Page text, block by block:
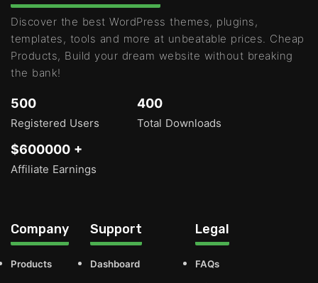
Discover the best WordPress themes, plugins,
templates, tools and more at unbeatable prices. Cheap
Products, Build your dream website without breaking
the bank!
500
Registered Users
400
Total Downloads
$600000 +
Affiliate Earnings
Company
Products
Support
Dashboard
Legal
FAQs